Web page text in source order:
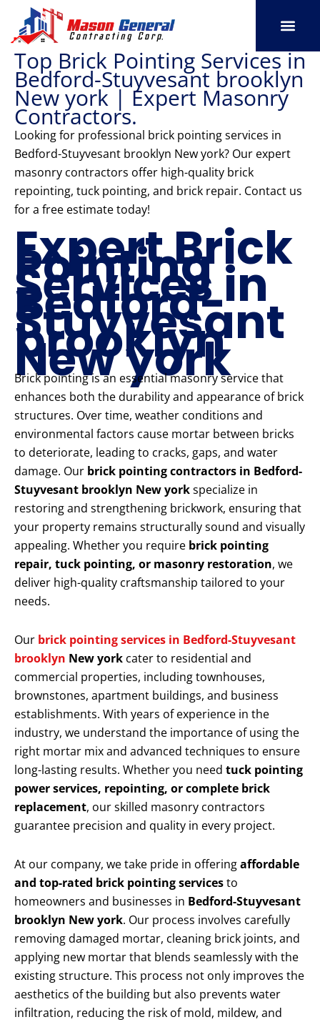
content
Top Brick Pointing Services in
Bedford-Stuyvesant brooklyn
New york | Expert Masonry
Contractors.
Looking for professional brick pointing services in
Bedford-Stuyvesant brooklyn New york? Our expert
masonry contractors offer high-quality brick
repointing, tuck pointing, and brick repair. Contact us
for a free estimate today!
Expert Brick
Pointing
Services in
Bedford-
Stuyvesant
brooklyn
New york
Brick pointing is an essential masonry service that
enhances both the durability and appearance of brick
structures. Over time, weather conditions and
environmental factors cause mortar between bricks
to deteriorate, leading to cracks, gaps, and water
damage. Our brick pointing contractors in Bedford-
Stuyvesant brooklyn New yorkspecialize in
restoring and strengthening brickwork, ensuring that
your property remains structurally sound and visually
appealing. Whether you require brick pointing
repair, tuck pointing, or masonry restoration, we
deliver high-quality craftsmanship tailored to your
needs.
Our brick pointing services in Bedford-Stuyvesant
brooklyn New york cater to residential and
commercial properties, including townhouses,
brownstones, apartment buildings, and business
establishments. With years of experience in the
industry, we understand the importance of using the
right mortar mix and advanced techniques to ensure
long-lasting results. Whether you need tuck pointing
power services, repointing, or complete brick
replacement, our skilled masonry contractors
guarantee precision and quality in every project.
At our company, we take pride in offeringaffordable
and top-rated brick pointing servicesto
homeowners and businesses in Bedford-Stuyvesant
brooklyn New york. Our process involves carefully
removing damaged mortar, cleaning brick joints, and
applying new mortar that blends seamlessly with the
existing structure. This process not only improves the
aesthetics of the building but also prevents water
infiltration, reducing the risk of mold, mildew, and